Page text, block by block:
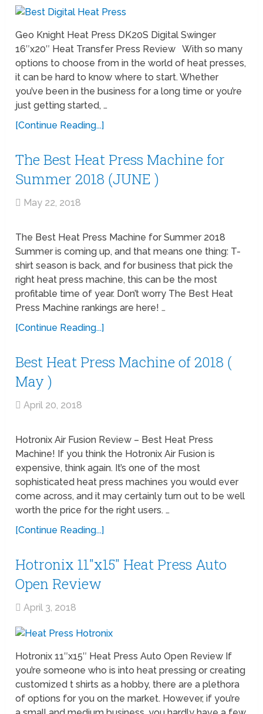
Geo Knight Heat Press DK20S Digital Swinger
16″x20″ Heat Transfer Press Review With so many
options to choose from in the world of heat presses,
it can be hard to know where to start. Whether
you’ve been in the business for a long time or you’re
just getting started, …
[Continue Reading...]
The Best Heat Press Machine for
Summer 2018 (JUNE )
May 22, 2018
The Best Heat Press Machine for Summer 2018
Summer is coming up, and that means one thing: T-
shirt season is back, and for business that pick the
right heat press machine, this can be the most
profitable time of year. Don’t worry The Best Heat
Press Machine rankings are here! …
[Continue Reading...]
Best Heat Press Machine of 2018 (
May )
April 20, 2018
Hotronix Air Fusion Review – Best Heat Press
Machine! If you think the Hotronix Air Fusion is
expensive, think again. It’s one of the most
sophisticated heat press machines you would ever
come across, and it may certainly turn out to be well
worth the price for the right users. …
[Continue Reading...]
Hotronix 11″x15″ Heat Press Auto
Open Review
April 3, 2018
Hotronix 11″x15″ Heat Press Auto Open Review If
you’re someone who is into heat pressing or creating
customized t shirts as a hobby, there are a plethora
of options for you on the market. However, if you’re